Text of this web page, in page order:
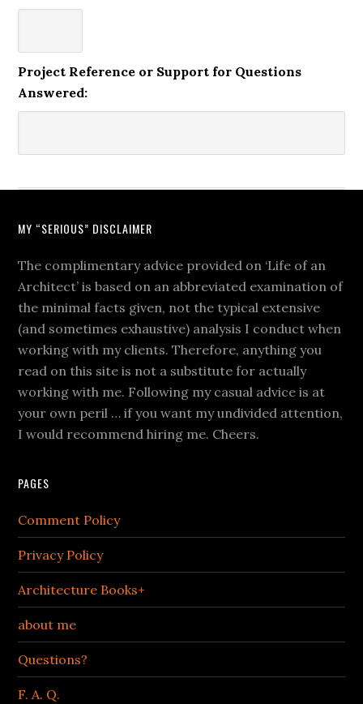
Project Reference or Support for Questions
Answered:
MY “SERIOUS” DISCLAIMER
The complimentary advice provided on ‘Life of an
Architect’ is based on an abbreviated examination of
the minimal facts given, not the typical extensive
(and sometimes exhaustive) analysis I conduct when
working with my clients. Therefore, anything you
read on this site is not a substitute for actually
working with me. Following my casual advice is at
your own peril … if you want my undivided attention,
I would recommend hiring me. Cheers.
PAGES
Comment Policy
Privacy Policy
Architecture Books+
about me
Questions?
F. A. Q.